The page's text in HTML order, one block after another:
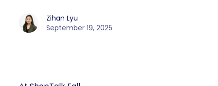
Zihan Lyu
September 19, 2025